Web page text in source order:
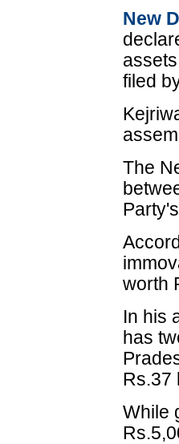
New
filed
The
worth
In his
has
Rs.37
While